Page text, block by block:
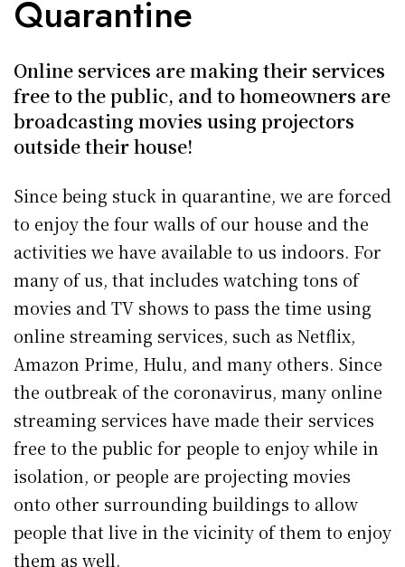
Quarantine
Online services are making their services
free to the public, and to homeowners are
broadcasting movies using projectors
outside their house!
Since being stuck in quarantine, we are forced
to enjoy the four walls of our house and the
activities we have available to us indoors. For
many of us, that includes watching tons of
movies and TV shows to pass the time using
online streaming services, such as Netflix,
Amazon Prime, Hulu, and many others. Since
the outbreak of the coronavirus, many online
streaming services have made their services
free to the public for people to enjoy while in
isolation, or people are projecting movies
onto other surrounding buildings to allow
people that live in the vicinity of them to enjoy
them as well.